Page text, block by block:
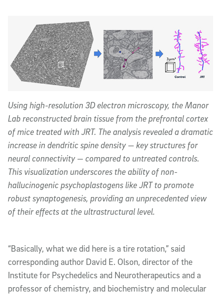
Using high-resolution 3D electron microscopy, the Manor
Lab reconstructed brain tissue from the prefrontal cortex
of mice treated with JRT. The analysis revealed a dramatic
increase in dendritic spine density — key structures for
neural connectivity — compared to untreated controls.
This visualization underscores the ability of non-
hallucinogenic psychoplastogens like JRT to promote
robust synaptogenesis, providing an unprecedented view
of their effects at the ultrastructural level.
“Basically, what we did here is a tire rotation,” said
corresponding author David E. Olson, director of the
Institute for Psychedelics and Neurotherapeutics and a
professor of chemistry, and biochemistry and molecular